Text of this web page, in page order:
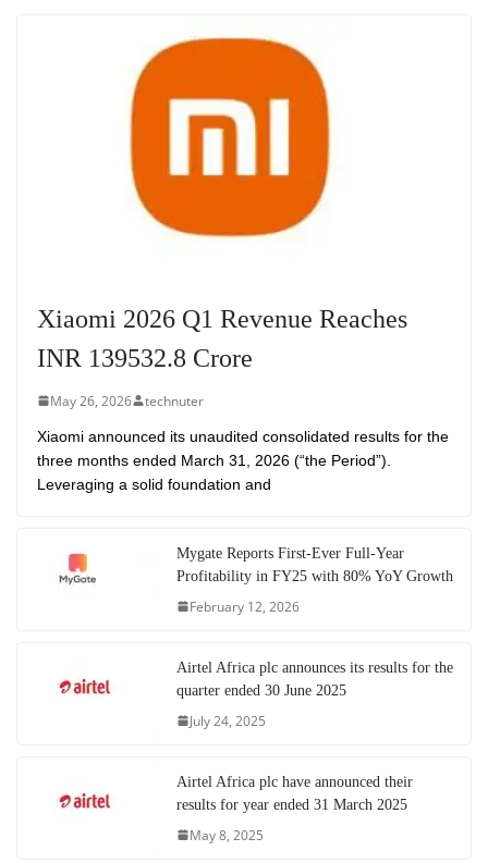
Xiaomi 2026 Q1 Revenue Reaches
INR 139532.8 Crore
May 26, 2026 technuter
Xiaomi announced its unaudited consolidated results for the
three months ended March 31, 2026 (“the Period”).
Leveraging a solid foundation and
Mygate Reports First-Ever Full-Year
Profitability in FY25 with 80% YoY Growth
February 12, 2026
Airtel Africa plc announces its results for the
quarter ended 30 June 2025
July 24, 2025
Airtel Africa plc have announced their
results for year ended 31 March 2025
May 8, 2025